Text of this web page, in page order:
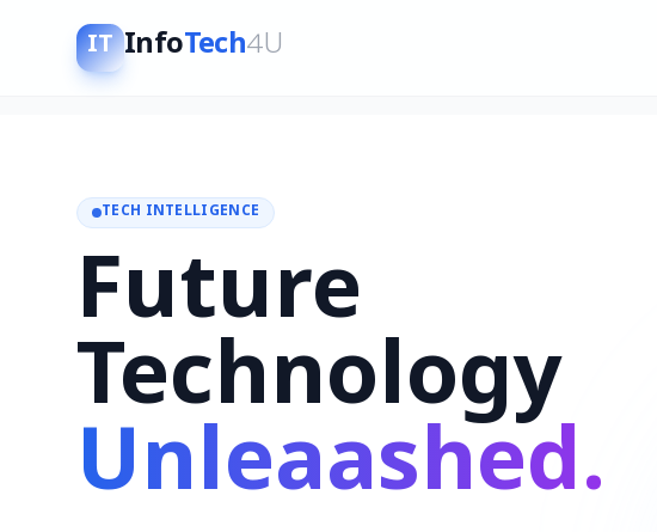
IT InfoTech4U
TECH INTELLIGENCE
Future
Technology
Unleaashed.